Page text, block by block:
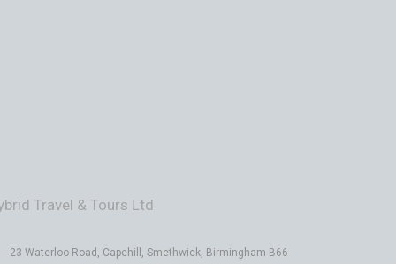
Travel & Tours Ltd
23 Waterloo Road, Capehill, Smethwick, Birmingham B66